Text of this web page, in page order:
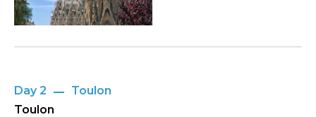
Day 2
Toulon
Toulon